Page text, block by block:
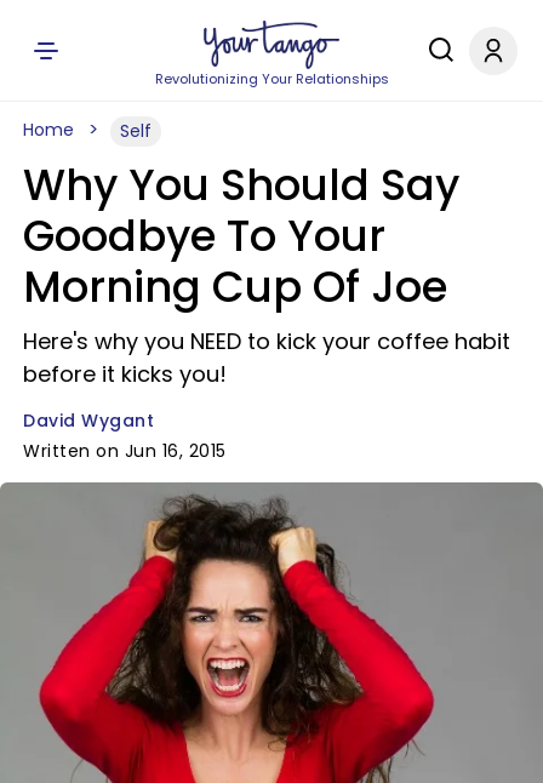
Revolutionizing Your Relationships
Home Self
Why You Should Say
Goodbye To Your
Morning Cup Of Joe
Here's why you NEED to kick your coffee habit
before it kicks you!
David Wygant
Written on Jun 16, 2015